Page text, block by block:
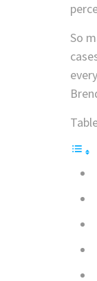
So